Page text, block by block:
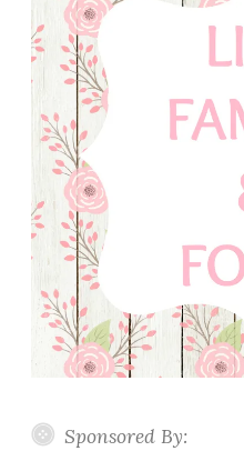
Sponsored By: